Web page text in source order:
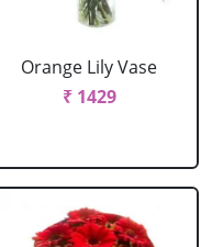
Orange Lily Vase
₹ 1429